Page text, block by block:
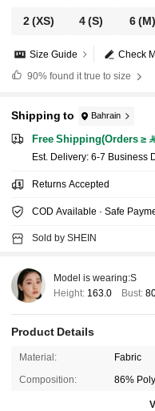
2(XS) 4(S) 6(M)
Check
Size Guide
90%found it true to size
Shipping to Bahrain
Free Shipping(Orders ≥
​Est. Delivery: 6-7 Business
Returns Accepted
COD Available · Safe
Sold by SHEIN
Model is wearing:S
Height: 163.0 Bust:
Product Details
Material: Fabric
Composition: 86%